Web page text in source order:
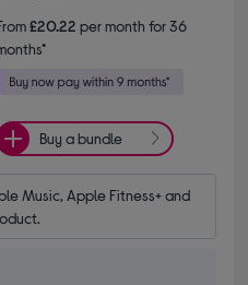
£20.22 per month for 36
Buy a bundle
Music, Apple Fitness+ and